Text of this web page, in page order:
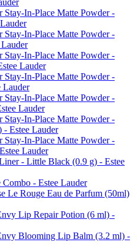
Stay-In-Place Matte Powder -
Stay-In-Place Matte Powder -
Stay-In-Place Matte Powder -
Lauder
Stay-In-Place Matte Powder -
Lauder
Stay-In-Place Matte Powder -
Lauder
Stay-In-Place Matte Powder -
Estee Lauder
Stay-In-Place Matte Powder -
Lauder
- Little Black (0.9 g) - Estee
- Estee Lauder
Le Rouge Eau de Parfum (50ml)
Lip Repair Potion (6 ml) -
Blooming Lip Balm (3.2 ml) -